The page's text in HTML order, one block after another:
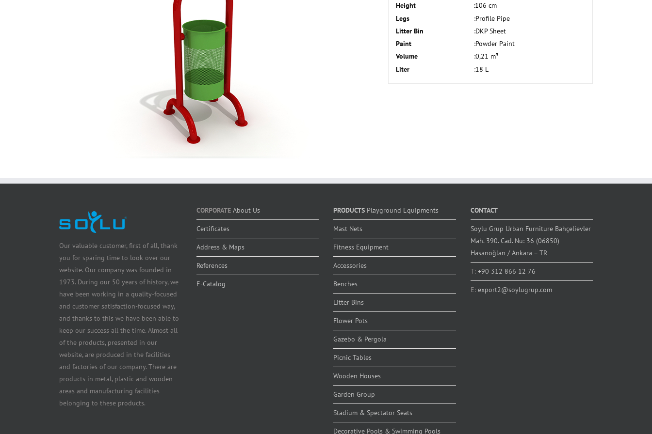
Height
:106 cm
Legs
:Profile Pipe
Litter Bin
:DKP Sheet
Paint
:Powder Paint
Volume
:0,21 m³
Liter
:18 L
Our valuable customer, first of all, thank
you for sparing time to look over our
website. Our company was founded in
1973. During our 50 years of history, we
have been working in a quality-focused
and customer satisfaction-focused way,
and thanks to this we have been able to
keep our success all the time. Almost all
of the products, presented in our
website, are produced in the facilities
and factories of our company. There are
products in metal, plastic and wooden
areas and manufacturing facilities
belonging to these products.
CORPORATE About Us
Certificates
Address & Maps
References
E-Catalog
PRODUCTS Playground Equipments
Mast Nets
Fitness Equipment
Accessories
Benches
Litter Bins
Flower Pots
Gazebo & Pergola
Picnic Tables
Wooden Houses
Garden Group
Stadium & Spectator Seats
Decorative Pools & Swimming Pools
CONTACT
Soylu Grup Urban Furniture Bahçelievler
Mah. 390. Cad. Nu: 36 (06850)
Hasanoğlan / Ankara – TR
T: +90 312 866 12 76
E: export2@soylugrup.com